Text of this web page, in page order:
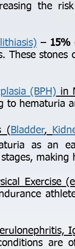
the
– 15%
These
(BPH) in
to hematuria
( Bladder,
as an
Exercise
are